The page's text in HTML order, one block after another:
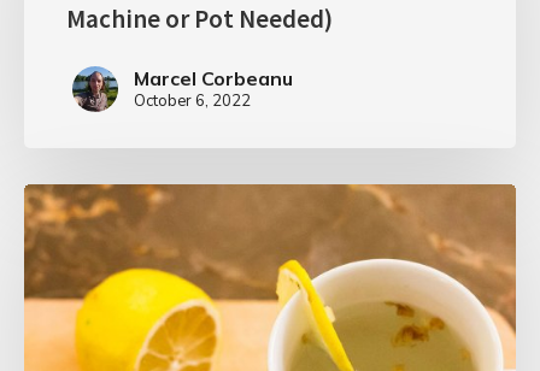
Machine or Pot Needed)
Marcel Corbeanu
October 6, 2022